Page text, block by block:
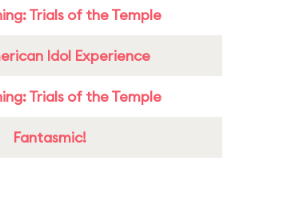
Trials of the Temple
Idol Experience
Trials of the Temple
Fantasmic!